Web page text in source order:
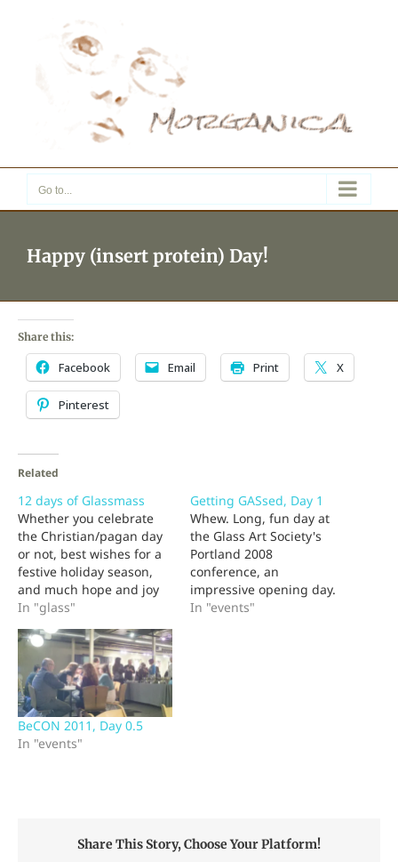
Go to...
Happy (insert protein) Day!
Share this:
Facebook Email Print X
Pinterest
Related
12 days of Glassmass
Whether you celebrate
the Christian/pagan day
or not, best wishes for a
festive holiday season,
and much hope and joy
for the last 5 days of the
year and the 365 to
follow. Here's what
should be the last of my
fractured carols for 2010:
The 12 days of
Glassmass…
In "glass"
Getting GASsed, Day 1
Whew. Long, fun day at
the Glass Art Society's
Portland 2008
conference, an
impressive opening day.
Some great talks and
In "events"
BeCON 2011, Day 0.5
In "events"
Share This Story, Choose Your Platform!